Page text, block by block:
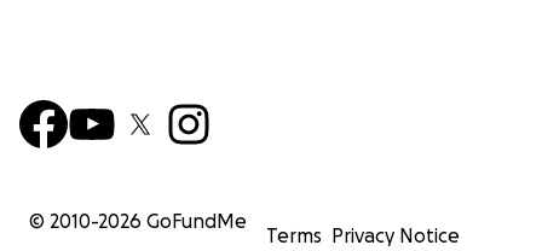
© 2010-2026 GoFundMe
Terms Privacy Notice